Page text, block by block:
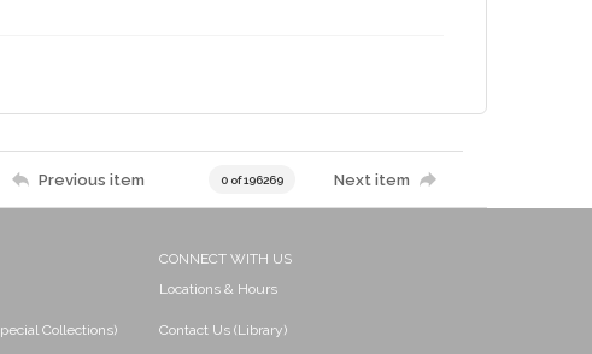
Previous item 0 of 196269 Next item
Collections)
CONNECT WITH US
Locations & Hours
Contact Us (Library)